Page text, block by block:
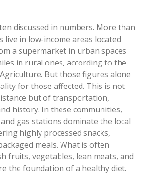
discussed in numbers. More than
live in low-income areas located
a supermarket in urban spaces
in rural ones, according to the
But those figures alone
for those affected. This is not
but of transportation,
history. In these communities,
gas stations dominate the local
highly processed snacks,
meals. What is often
fruits, vegetables, lean meats, and
the foundation of a healthy diet.